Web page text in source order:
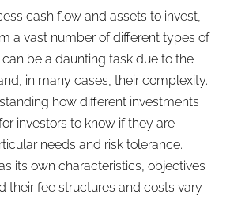
cash flow and assets to invest,
a vast number of different types of
be a daunting task due to the
in many cases, their complexity.
how different investments
investors to know if they are
needs and risk tolerance.
its own characteristics, objectives
their fee structures and costs vary